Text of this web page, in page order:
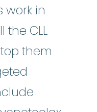
work in
the CLL
them